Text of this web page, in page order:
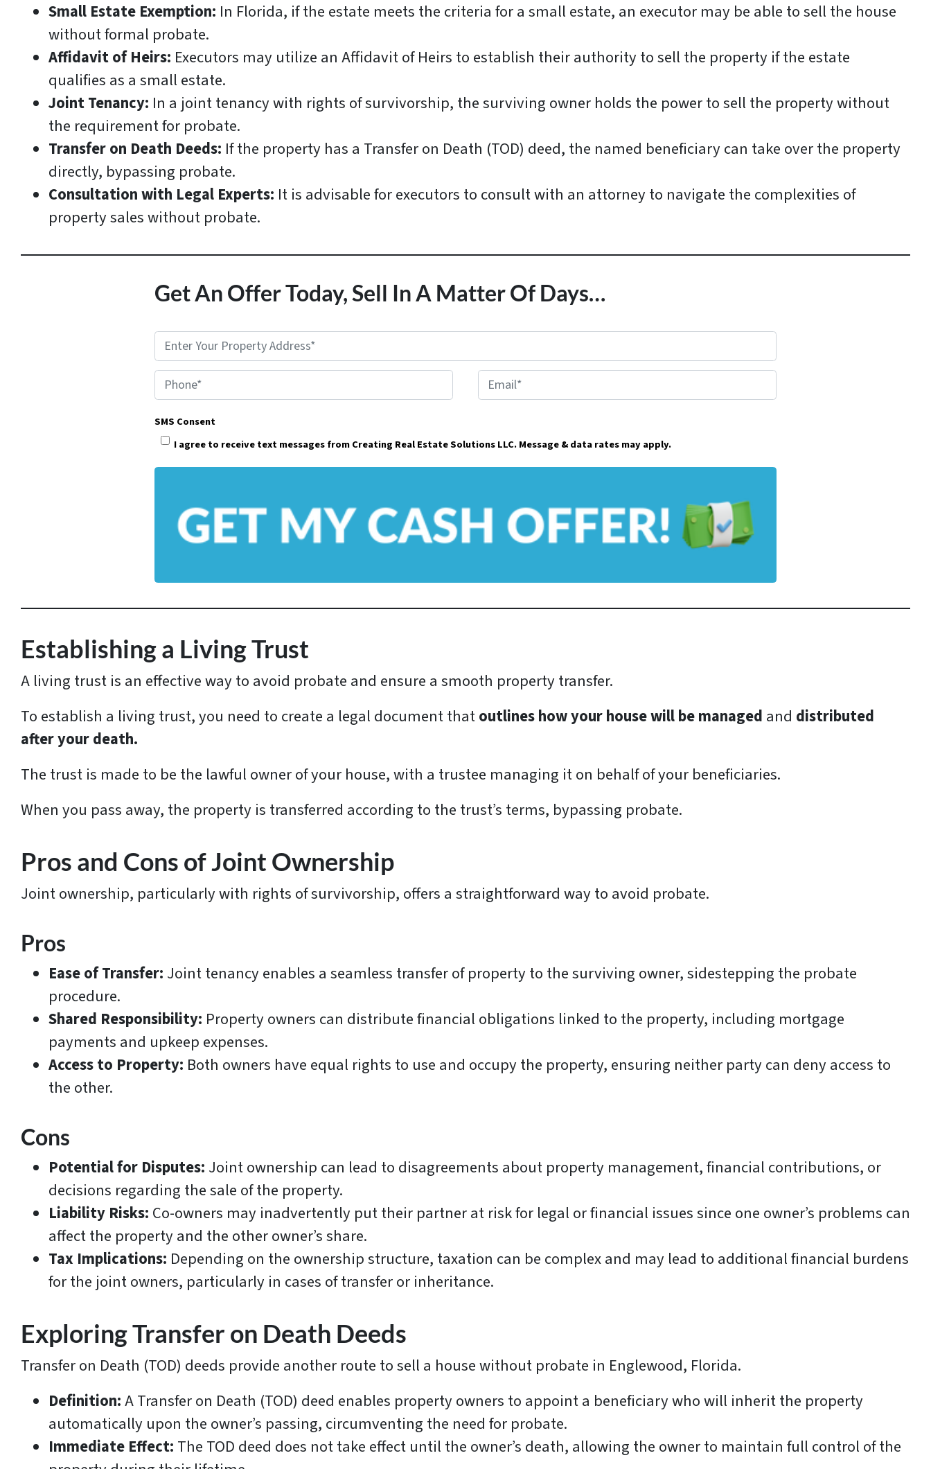
Small Estate Exemption: In Florida, if the estate meets the criteria for a small estate, an executor may be able to sell the house
without formal probate.
Affidavit of Heirs: Executors may utilize an Affidavit of Heirs to establish their authority to sell the property if the estate
qualifies as a small estate.
Joint Tenancy: In a joint tenancy with rights of survivorship, the surviving owner holds the power to sell the property without
the requirement for probate.
Transfer on Death Deeds: If the property has a Transfer on Death (TOD) deed, the named beneficiary can take over the property
directly, bypassing probate.
Consultation with Legal Experts: It is advisable for executors to consult with an attorney to navigate the complexities of
property sales without probate.
Get An Offer Today, Sell In A Matter Of Days…
r
e
e
s
*
Phone*
m
i
l
SMS Consent
I agree to receive text messages from Creating Real Estate Solutions LLC. Message & data rates may apply.
Establishing a Living Trust
A living trust is an effective way to avoid probate and ensure a smooth property transfer.
To establish a living trust, you need to create a legal document thatoutlines how your house will be managed and distributed
after your death.
The trust is made to be the lawful owner of your house, with a trustee managing it on behalf of your beneficiaries.
When you pass away, the property is transferred according to the trust’s terms, bypassing probate.
Pros and Cons of Joint Ownership
Joint ownership, particularly with rights of survivorship, offers a straightforward way to avoid probate.
Pros
Ease of Transfer: Joint tenancy enables a seamless transfer of property to the surviving owner, sidestepping the probate
procedure.
Shared Responsibility: Property owners can distribute financial obligations linked to the property, including mortgage
payments and upkeep expenses.
Access to Property: Both owners have equal rights to use and occupy the property, ensuring neither party can deny access to
the other.
Cons
Potential for Disputes: Joint ownership can lead to disagreements about property management, financial contributions, or
decisions regarding the sale of the property.
Liability Risks: Co-owners may inadvertently put their partner at risk for legal or financial issues since one owner’s problems can
affect the property and the other owner’s share.
Tax Implications: Depending on the ownership structure, taxation can be complex and may lead to additional financial burdens
for the joint owners, particularly in cases of transfer or inheritance.
Exploring Transfer on Death Deeds
Transfer on Death (TOD) deeds provide another route to sell a house without probate in Englewood, Florida.
Definition:A Transfer on Death (TOD) deed enables property owners to appoint a beneficiary who will inherit the property
automatically upon the owner’s passing, circumventing the need for probate.
Immediate Effect: The TOD deed does not take effect until the owner’s death, allowing the owner to maintain full control of the